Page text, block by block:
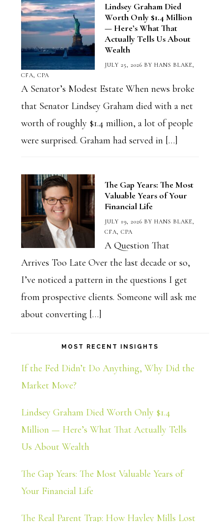
Lindsey Graham Died
Worth Only $1.4 Million
— Here’s What That
Actually Tells Us About
Wealth
JULY 25, 2026 BY HANS BLAKE,
CFA, CPA
A Senator’s Modest Estate When news broke
that Senator Lindsey Graham died with a net
worth of roughly $1.4 million, a lot of people
were surprised. Graham had served in […]
The Gap Years: The Most
Valuable Years of Your
Financial Life
JULY 19, 2026 BY HANS BLAKE,
CFA, CPA
A Question That
Arrives Too Late Over the last decade or so,
I’ve noticed a pattern in the questions I get
from prospective clients. Someone will ask me
about converting […]
MOST RECENT INSIGHTS
If the Fed Didn’t Do Anything, Why Did the
Market Move?
Lindsey Graham Died Worth Only $1.4
Million — Here’s What That Actually Tells
Us About Wealth
The Gap Years: The Most Valuable Years of
Your Financial Life
The Real Parent Trap: How Hayley Mills Lost